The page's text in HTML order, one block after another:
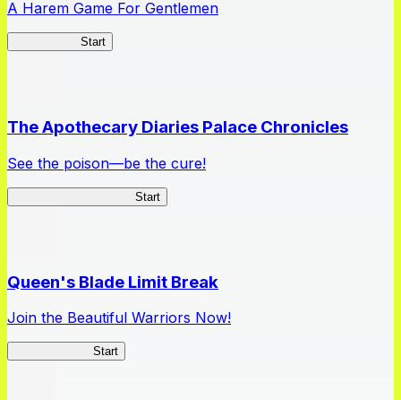
A Harem Game For Gentlemen
Start
The Apothecary Diaries Palace Chronicles
See the poison—be the cure!
Start
Queen's Blade Limit Break
Join the Beautiful Warriors Now!
Start